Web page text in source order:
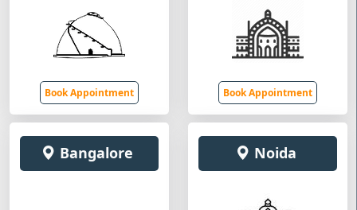
Book Appointment Book Appointment
Bangalore Noida